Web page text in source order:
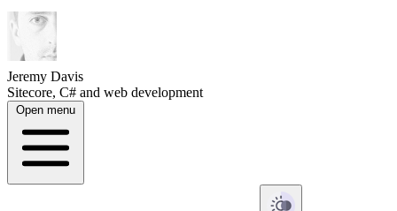
Jeremy Davis
Sitecore, C# and web development
Open menu